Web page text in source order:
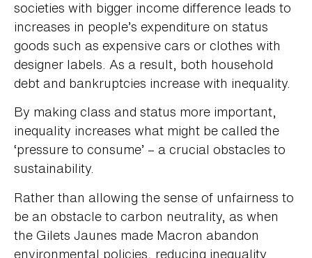
societies with bigger income difference leads to
increases in people’s expenditure on status
goods such as expensive cars or clothes with
designer labels. As a result, both household
debt and bankruptcies increase with inequality.
By making class and status more important,
inequality increases what might be called the
‘pressure to consume’ – a crucial obstacles to
sustainability.
Rather than allowing the sense of unfairness to
be an obstacle to carbon neutrality, as when
the Gilets Jaunes made Macron abandon
environmental policies, reducing inequality